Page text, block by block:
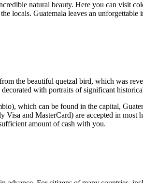
natural beauty. Here you can visit
Guatemala leaves an unforgettable
the beautiful quetzal bird, which was
with portraits of significant
which can be found in the capital,
and MasterCard) are accepted in most
amount of cash with you.